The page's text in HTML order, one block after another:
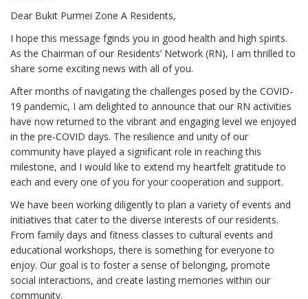
Dear Bukit Purmei Zone A Residents,
I hope this message fginds you in good health and high spirits.
As the Chairman of our Residents’ Network (RN), I am thrilled to
share some exciting news with all of you.
After months of navigating the challenges posed by the COVID-
19 pandemic, I am delighted to announce that our RN activities
have now returned to the vibrant and engaging level we enjoyed
in the pre-COVID days. The resilience and unity of our
community have played a significant role in reaching this
milestone, and I would like to extend my heartfelt gratitude to
each and every one of you for your cooperation and support.
We have been working diligently to plan a variety of events and
initiatives that cater to the diverse interests of our residents.
From family days and fitness classes to cultural events and
educational workshops, there is something for everyone to
enjoy. Our goal is to foster a sense of belonging, promote
social interactions, and create lasting memories within our
community.